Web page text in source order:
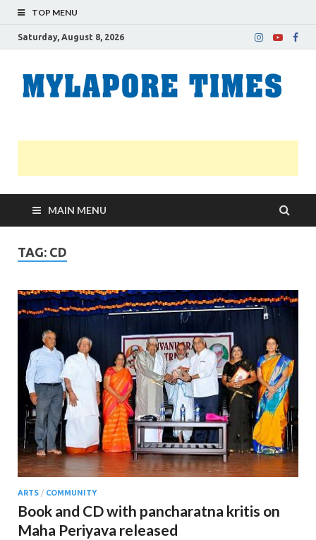
TOP MENU
Saturday, August 8, 2026
MAIN MENU
TAG: CD
ARTS / COMMUNITY
Book and CD with pancharatna kritis on
Maha Periyava released